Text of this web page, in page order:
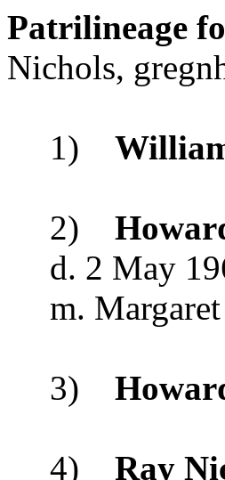
Patrilineage
Nichols,
1)
2)
d. 2 May
m.
3)
4) Ray